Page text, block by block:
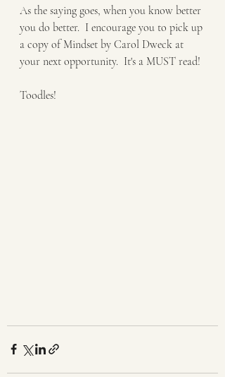
As the saying goes, when you know better
you do better.  I encourage you to pick up
a copy of Mindset by Carol Dweck at
your next opportunity.  It's a MUST read!
Toodles!